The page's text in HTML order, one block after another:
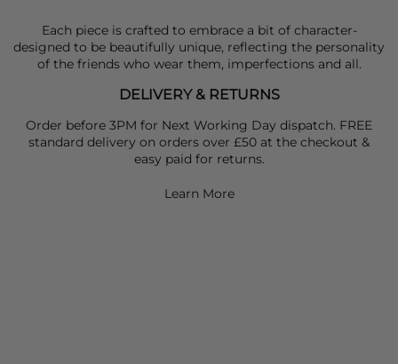
Each piece is crafted to embrace a bit of character-
designed to be beautifully unique, reflecting the personality
of the friends who wear them, imperfections and all.
DELIVERY & RETURNS
Order before 3PM for Next Working Day dispatch. FREE
standard delivery on orders over £50 at the checkout &
easy paid for returns.
Learn More